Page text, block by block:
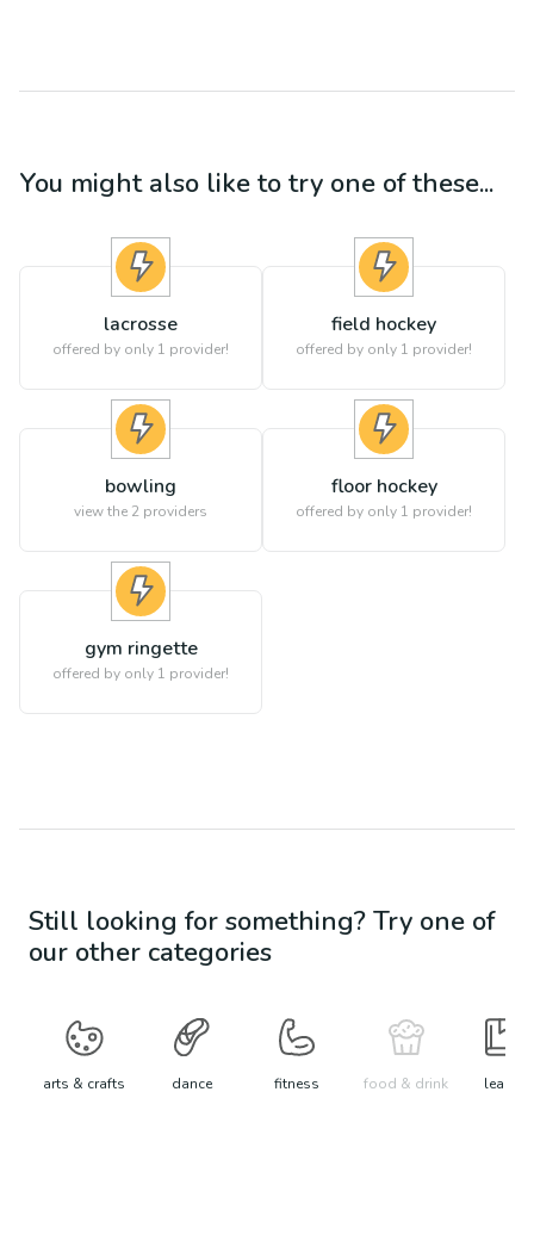
You might also like to try one of these...
lacrosse
offered by only 1 provider!
field hockey
offered by only 1 provider!
bowling
view the 2 providers
floor hockey
offered by only 1 provider!
gym ringette
offered by only 1 provider!
Still looking for something? Try one of
our other categories
arts & crafts dance fitness food & drink learn